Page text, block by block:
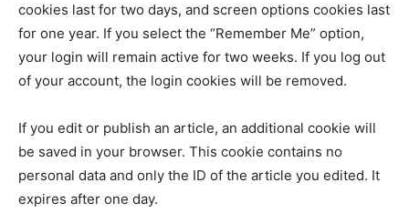
cookies last for two days, and screen options cookies last
for one year. If you select the “Remember Me” option,
your login will remain active for two weeks. If you log out
of your account, the login cookies will be removed.
If you edit or publish an article, an additional cookie will
be saved in your browser. This cookie contains no
personal data and only the ID of the article you edited. It
expires after one day.